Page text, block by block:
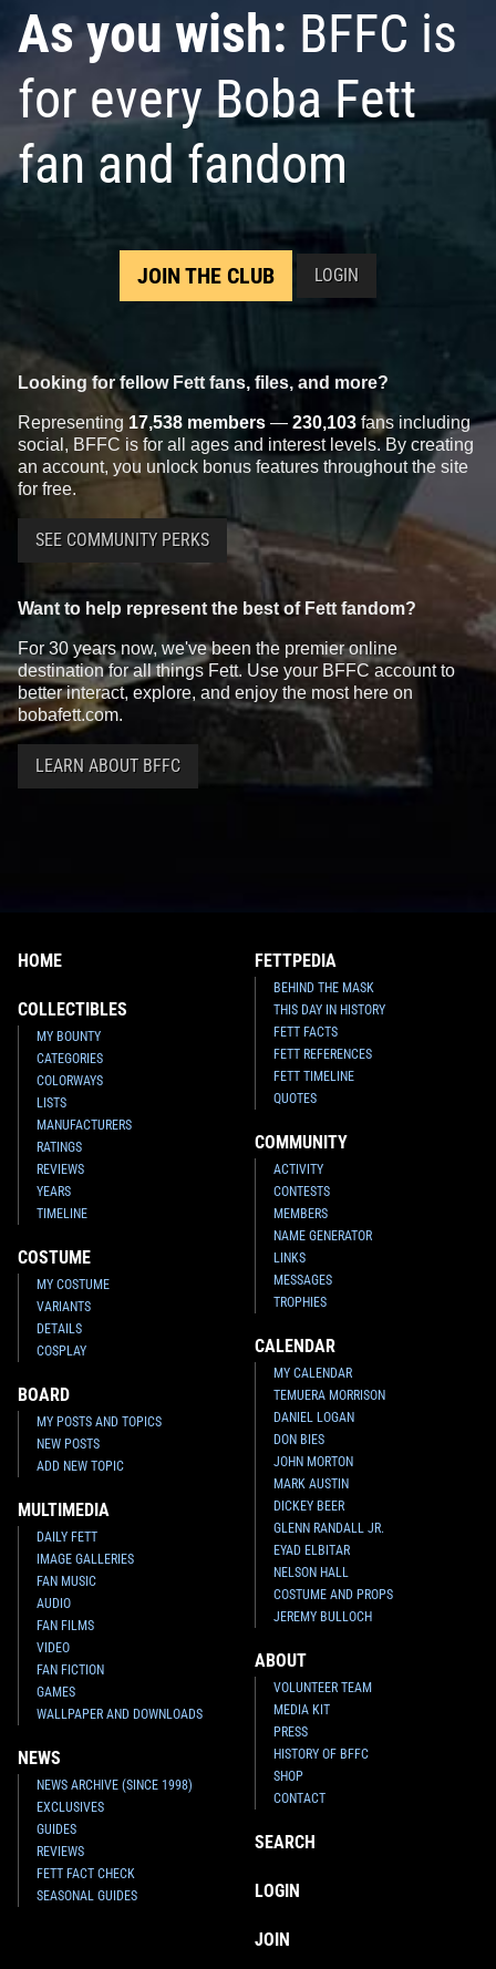
As you wish: BFFC is
for every Boba Fett
fan and fandom
JOIN THE CLUB LOGIN
Looking for fellow Fett fans, files, and more?
Representing 17,538 members — 230,103 fans including
social, BFFC is for all ages and interest levels. By creating
an account, you unlock bonus features throughout the site
for free.
SEE COMMUNITY PERKS
Want to help represent the best of Fett fandom?
For 30 years now, we've been the premier online
destination for all things Fett. Use your BFFC account to
better interact, explore, and enjoy the most here on
bobafett.com.
LEARN ABOUT BFFC
HOME
COLLECTIBLES
MY BOUNTY
CATEGORIES
COLORWAYS
LISTS
MANUFACTURERS
RATINGS
REVIEWS
YEARS
TIMELINE
COSTUME
MY COSTUME
VARIANTS
DETAILS
COSPLAY
BOARD
MY POSTS AND TOPICS
NEW POSTS
ADD NEW TOPIC
MULTIMEDIA
DAILY FETT
IMAGE GALLERIES
FAN MUSIC
AUDIO
FAN FILMS
VIDEO
FAN FICTION
GAMES
WALLPAPER AND DOWNLOADS
NEWS
NEWS ARCHIVE (SINCE 1998)
EXCLUSIVES
GUIDES
REVIEWS
FETT FACT CHECK
SEASONAL GUIDES
FETTPEDIA
BEHIND THE MASK
THIS DAY IN HISTORY
FETT FACTS
FETT REFERENCES
FETT TIMELINE
QUOTES
COMMUNITY
ACTIVITY
CONTESTS
MEMBERS
NAME GENERATOR
LINKS
MESSAGES
TROPHIES
CALENDAR
MY CALENDAR
TEMUERA MORRISON
DANIEL LOGAN
DON BIES
JOHN MORTON
MARK AUSTIN
DICKEY BEER
GLENN RANDALL JR.
EYAD ELBITAR
NELSON HALL
COSTUME AND PROPS
JEREMY BULLOCH
ABOUT
VOLUNTEER TEAM
MEDIA KIT
PRESS
HISTORY OF BFFC
SHOP
CONTACT
SEARCH
LOGIN
JOIN